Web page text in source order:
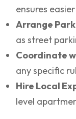
ensures
Arrange
as street
Coordinate
any specific
Hire Local
level